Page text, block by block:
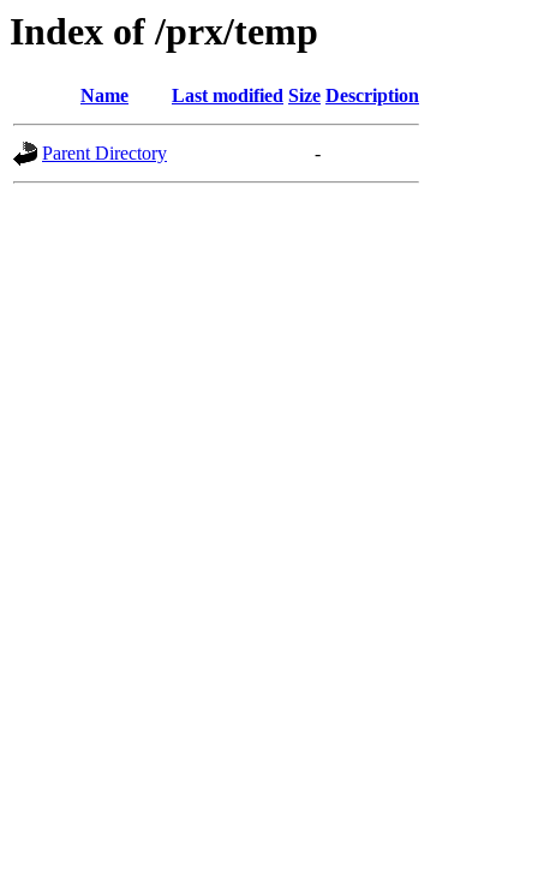
Index of /prx/temp
Name Last modified Size Description
Parent Directory -